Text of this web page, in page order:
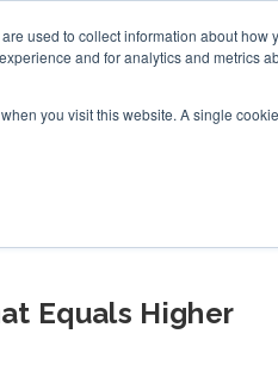
used to collect information about
and for analytics and metrics
you visit this website. A single
TRAINING
Equals Higher